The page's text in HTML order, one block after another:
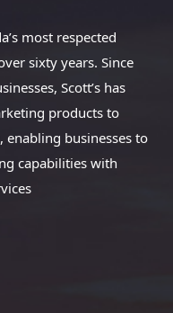
most respected
sixty years. Since
Scott’s has
products to
enabling businesses to
capabilities with